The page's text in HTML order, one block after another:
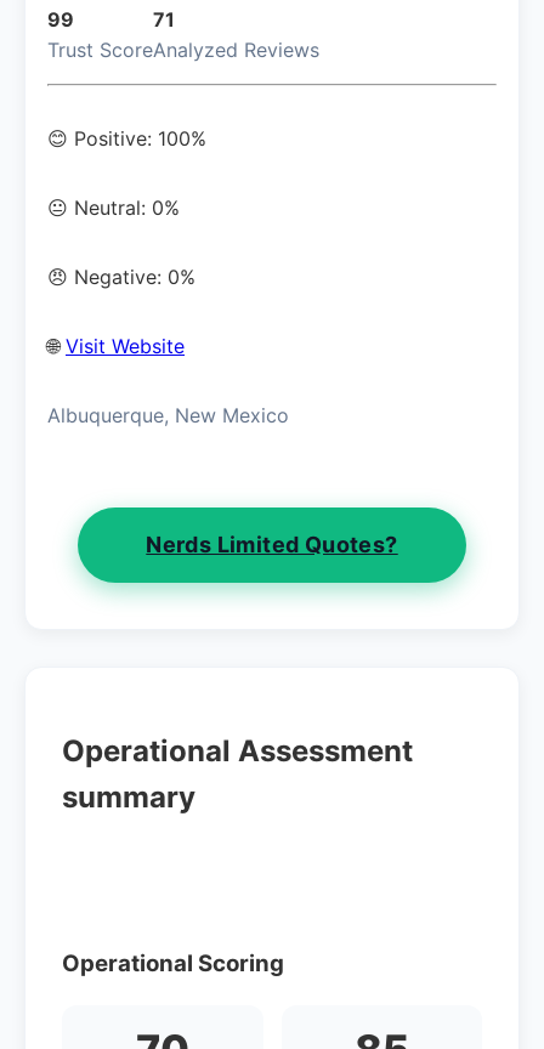
99
Trust Score
71
Analyzed Reviews
😊 Positive: 100%
😐 Neutral: 0%
😠 Negative: 0%
🌐 Visit Website
Albuquerque, New Mexico
Nerds Limited Quotes?
Operational Assessment
summary
Operational Scoring